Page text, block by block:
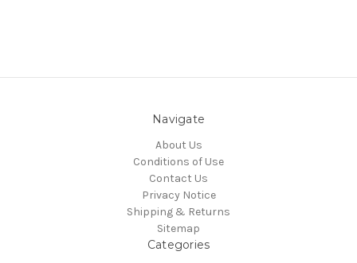
Navigate
About Us
Conditions of Use
Contact Us
Privacy Notice
Shipping & Returns
Sitemap
Categories